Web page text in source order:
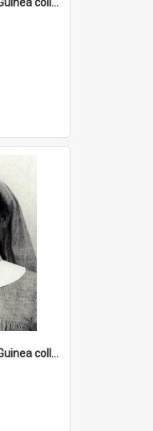
Cochrane Papua New Guinea collection : Catholic Missions